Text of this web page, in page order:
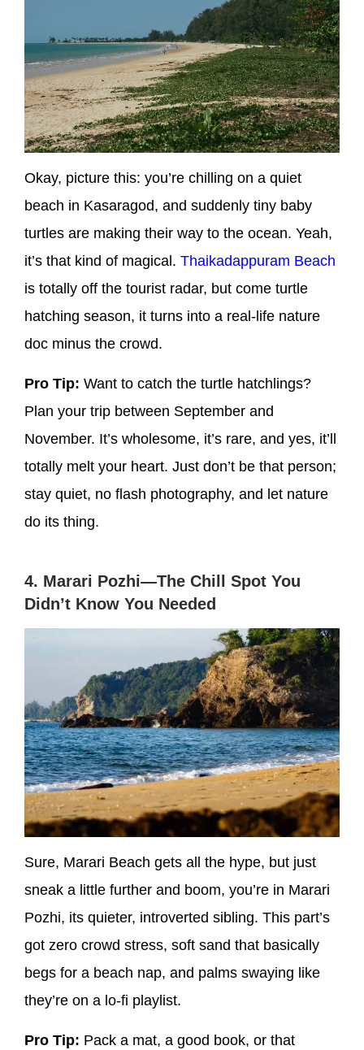
Okay, picture this: you’re chilling on a quiet
beach in Kasaragod, and suddenly tiny baby
turtles are making their way to the ocean. Yeah,
it’s that kind of magical. Thaikadappuram Beach
is totally off the tourist radar, but come turtle
hatching season, it turns into a real-life nature
doc minus the crowd.
Pro Tip: Want to catch the turtle hatchlings?
Plan your trip between September and
November. It’s wholesome, it’s rare, and yes, it’ll
totally melt your heart. Just don’t be that person;
stay quiet, no flash photography, and let nature
do its thing.
4. Marari Pozhi—The Chill Spot You
Didn’t Know You Needed
Sure, Marari Beach gets all the hype, but just
sneak a little further and boom, you’re in Marari
Pozhi, its quieter, introverted sibling. This part’s
got zero crowd stress, soft sand that basically
begs for a beach nap, and palms swaying like
they’re on a lo-fi playlist.
Pro Tip: Pack a mat, a good book, or that